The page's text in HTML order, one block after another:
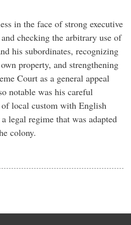
in the face of strong executive
checking the arbitrary use of
his subordinates, recognizing
property, and strengthening
Court as a general appeal
notable was his careful
local custom with English
legal regime that was adapted
colony.